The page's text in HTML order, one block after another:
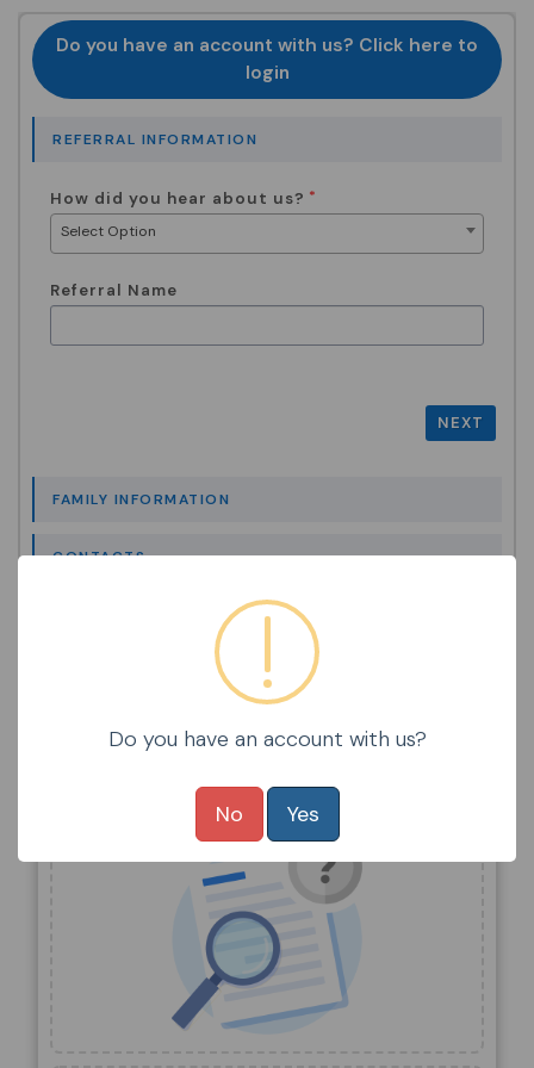
Do you have an account with us? Click here to
login
REFERRAL INFORMATION
How did you hear about us?
Select Option
Referral Name
NEXT
FAMILY INFORMATION
CONTACTS
STUDENT / FAMILY POLICIES
Items Selected
Do you have an account with us?
No Yes